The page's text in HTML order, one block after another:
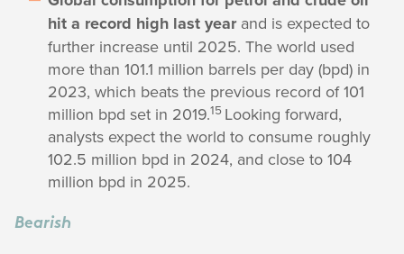
hit a record high last yearand is expected to
further increase until 2025. The world used
more than 101.1 million barrels per day (bpd) in
2023, which beats the previous record of 101
million bpd set in 2019.15 Looking forward,
analysts expect the world to consume roughly
102.5 million bpd in 2024, and close to 104
million bpd in 2025.
Bearish